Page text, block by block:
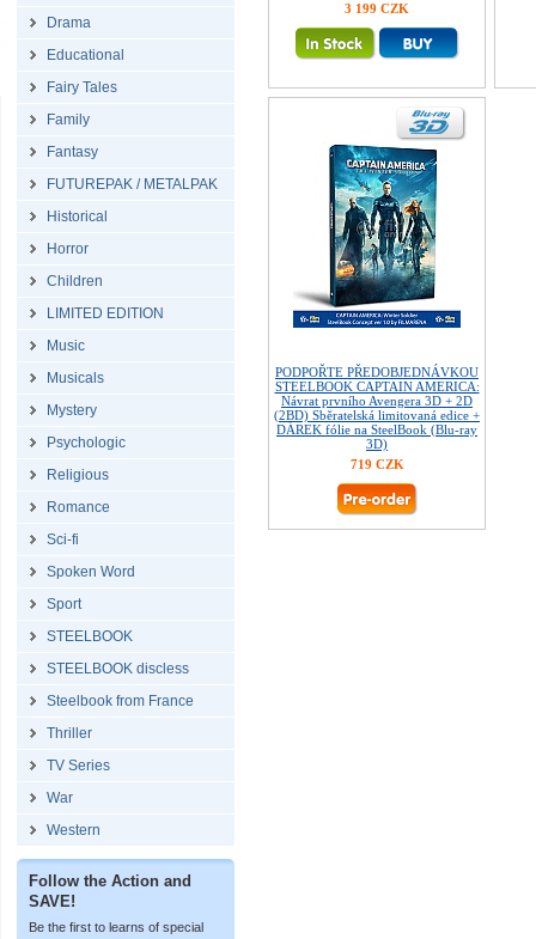
Drama
Educational
Fairy Tales
Family
Fantasy
FUTUREPAK / METALPAK
Historical
Horror
Children
LIMITED EDITION
Music
Musicals
Mystery
Psychologic
Religious
Romance
Sci-fi
Spoken Word
Sport
STEELBOOK
STEELBOOK discless
Steelbook from France
Thriller
TV Series
War
Western
Follow the Action and
SAVE!
Be the first to learns of special
3 199 CZK
PODPOŘTE PŘEDOBJEDNÁVKOU
STEELBOOK CAPTAIN AMERICA:
Návrat prvního Avengera 3D + 2D
(2BD) Sběratelská limitovaná edice +
DÁREK fólie na SteelBook (Blu-ray
3D)
719 CZK